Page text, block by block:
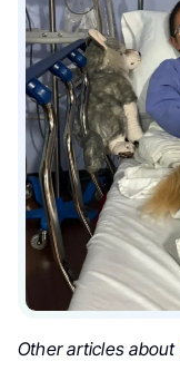
Other articles about